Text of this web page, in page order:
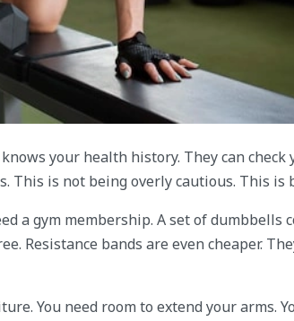
your health history. They can
This is not being overly cautious. This is
a gym membership. A set of
Resistance bands are even cheaper.
You need room to extend your arms.